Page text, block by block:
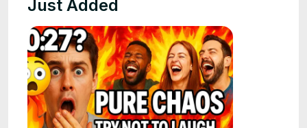
Just Added